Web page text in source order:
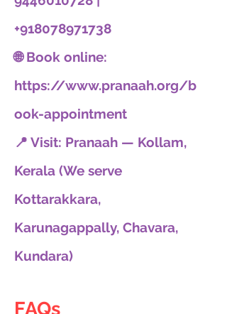
+918078971738
🌐 Book online:
https://www.pranaah.org/b
ook-appointment
📍 Visit: Pranaah — Kollam,
Kerala (We serve
Kottarakkara,
Karunagappally, Chavara,
Kundara)
FAQs